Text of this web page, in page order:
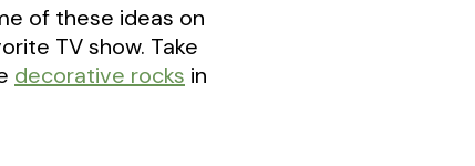
of these ideas on
TV show. Take
decorative rocks in